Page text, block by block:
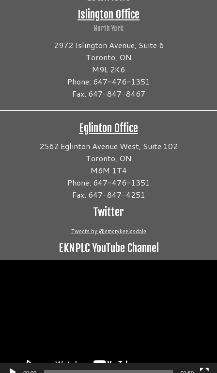
Islington Office
North York
2972 Islington Avenue, Suite 6
Toronto, ON
M9L 2K6
Phone: 647-476-1351
Fax: 647-847-8467
Eglinton Office
2562 Eglinton Avenue West, Suite 102
Toronto, ON
M6M 1T4
Phone: 647-476-1351
Fax: 647-847-4251
Twitter
Tweets by @emerykeelesdale
EKNPLC YouTube Channel